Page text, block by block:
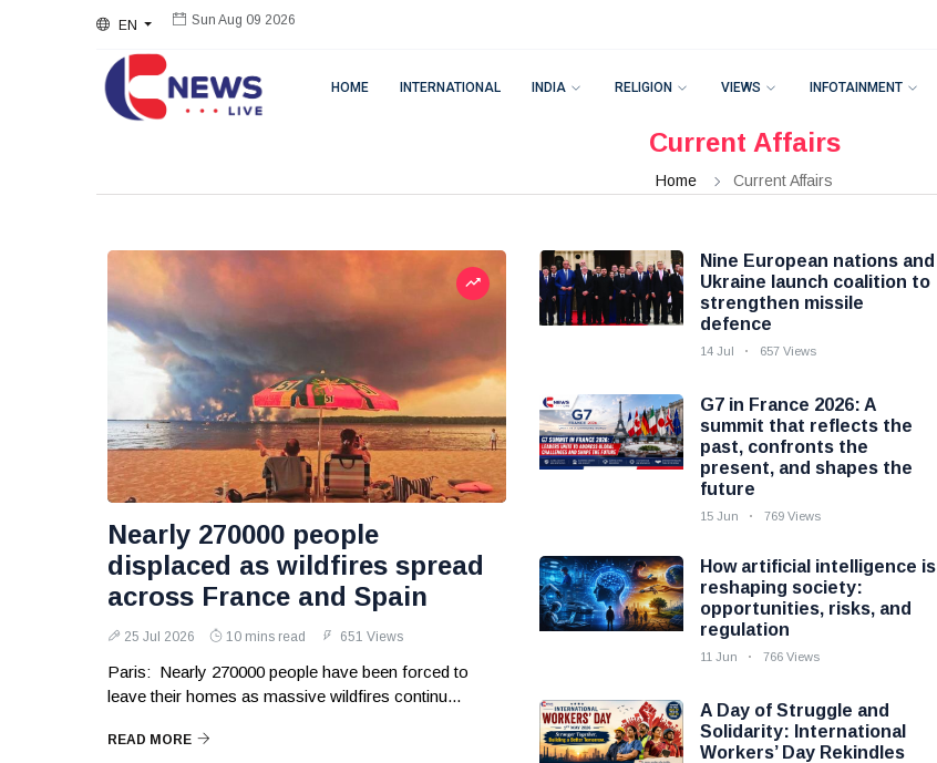
EN Sun Aug 09 2026
HOME INTERNATIONAL INDIA RELIGION VIEWS INFOTAINMENT
Current Affairs
Home Current Affairs
Nearly 270000 people
displaced as wildfires spread
across France and Spain
25 Jul 2026 10 mins read 651 Views
Paris: Nearly 270000 people have been forced to
leave their homes as massive wildfires continu...
READ MORE
Nine European nations and
Ukraine launch coalition to
strengthen missile
defence
14 Jul 657 Views
G7 in France 2026: A
summit that reflects the
past, confronts the
present, and shapes the
future
15 Jun 769 Views
How artificial intelligence is
reshaping society:
opportunities, risks, and
regulation
11 Jun 766 Views
A Day of Struggle and
Solidarity: International
Workers’ Day Rekindles